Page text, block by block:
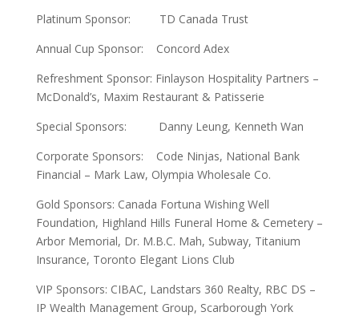
Platinum Sponsor: TD Canada Trust
Annual Cup Sponsor: Concord Adex
Refreshment Sponsor: Finlayson Hospitality Partners –
McDonald’s, Maxim Restaurant & Patisserie
Special Sponsors: Danny Leung, Kenneth Wan
Corporate Sponsors: Code Ninjas, National Bank
Financial – Mark Law, Olympia Wholesale Co.
Gold Sponsors: Canada Fortuna Wishing Well
Foundation, Highland Hills Funeral Home & Cemetery –
Arbor Memorial, Dr. M.B.C. Mah, Subway, Titanium
Insurance, Toronto Elegant Lions Club
VIP Sponsors: CIBAC, Landstars 360 Realty, RBC DS –
IP Wealth Management Group, Scarborough York